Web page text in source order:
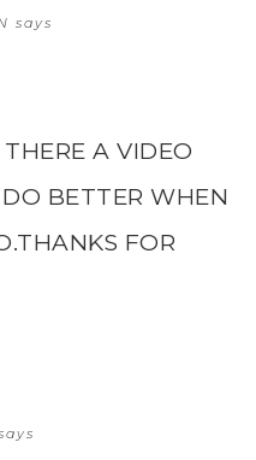
says
A VIDEO
BETTER WHEN
FOR